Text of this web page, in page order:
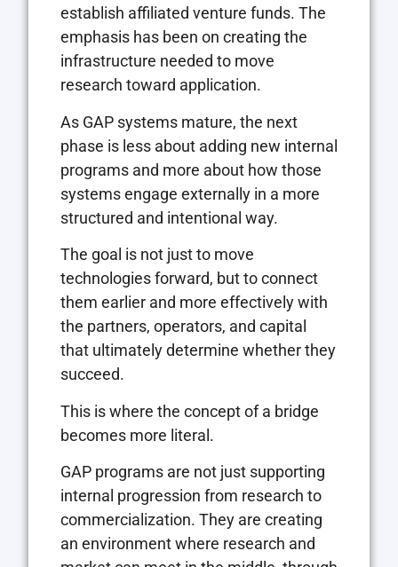
establish affiliated venture funds. The
emphasis has been on creating the
infrastructure needed to move
research toward application.
As GAP systems mature, the next
phase is less about adding new internal
programs and more about how those
systems engage externally in a more
structured and intentional way.
The goal is not just to move
technologies forward, but to connect
them earlier and more effectively with
the partners, operators, and capital
that ultimately determine whether they
succeed.
This is where the concept of a bridge
becomes more literal.
GAP programs are not just supporting
internal progression from research to
commercialization. They are creating
an environment where research and